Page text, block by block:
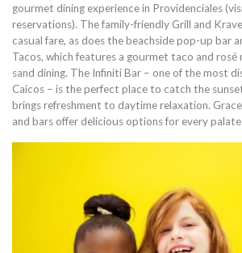
gourmet dining experience in Providenciales
reservations). The family-friendly Grill and
casual fare, as does the beachside pop-up bar
Tacos, which features a gourmet taco and
sand dining. The Infiniti Bar – one of the most
Caicos – is the perfect place to catch the
brings refreshment to daytime relaxation.
and bars offer delicious options for every palate.